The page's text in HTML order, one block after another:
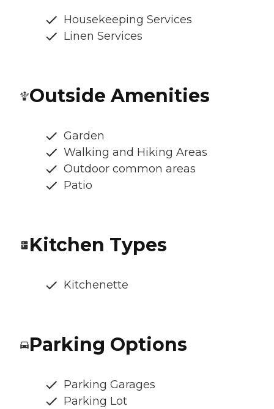
Housekeeping Services
Linen Services
Outside Amenities
Garden
Walking and Hiking Areas
Outdoor common areas
Patio
Kitchen Types
Kitchenette
Parking Options
Parking Garages
Parking Lot